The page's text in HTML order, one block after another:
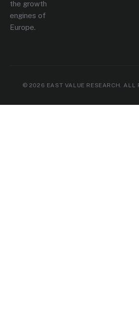
the growth
engines of
Europe.
© 2026 EAST VALUE RESEARCH. ALL